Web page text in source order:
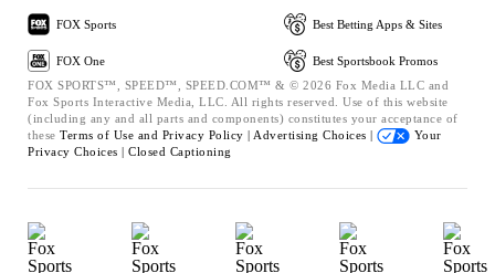
FOX Sports
FOX One
Best Betting Apps & Sites
Best Sportsbook Promos
FOX SPORTS™, SPEED™, SPEED.COM™ & © 2026 Fox Media LLC and
Fox Sports Interactive Media, LLC. All rights reserved. Use of this website
(including any and all parts and components) constitutes your acceptance of
these Terms of Use and Privacy Policy | Advertising Choices |
Your
Privacy Choices | Closed Captioning